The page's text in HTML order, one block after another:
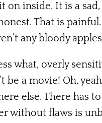
on inside. It is a
That is painful.
any bloody
what, overly
be a movie! Oh,
else. There has
without flaws is